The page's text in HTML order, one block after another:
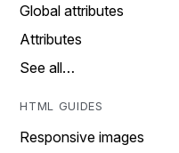
Global attributes
Attributes
See all…
HTML GUIDES
Responsive images